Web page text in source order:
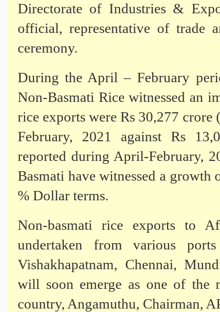
Directorate of Industries &
official, representative of trade
ceremony.
During the April – February
Non-Basmati Rice witnessed an
rice exports were Rs 30,277
February, 2021 against Rs
reported during April-February,
Basmati have witnessed a growth
% Dollar terms.
Non-basmati rice exports to
undertaken from various
Vishakhapatnam, Chennai,
will soon emerge as one of the
country, Angamuthu, Chairman,